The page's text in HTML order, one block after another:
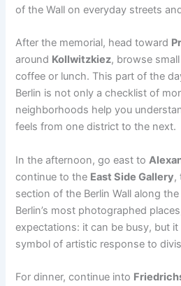
of the Wall on everyday streets
After the memorial, head toward
around Kollwitzkiez, browse
coffee or lunch. This part of the
Berlin is not only a checklist of
neighborhoods help you
feels from one district to the next.
In the afternoon, go east to
continue to the East Side Gallery,
section of the Berlin Wall along
Berlin’s most photographed
expectations: it can be busy, but
symbol of artistic response to
For dinner, continue into